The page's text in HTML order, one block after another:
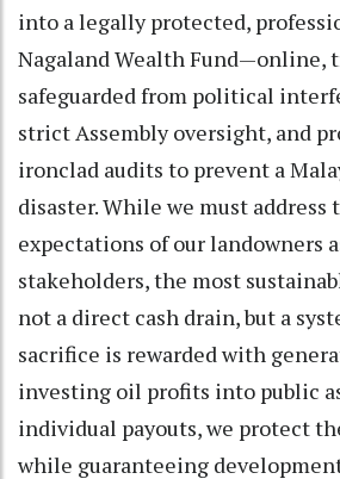
into a legally protected,
Nagaland Wealth Fund—online,
safeguarded from political
strict Assembly oversight, and
ironclad audits to prevent a
disaster. While we must
expectations of our landowners
stakeholders, the most
not a direct cash drain, but a
sacrifice is rewarded with
investing oil profits into public
individual payouts, we protect
while guaranteeing